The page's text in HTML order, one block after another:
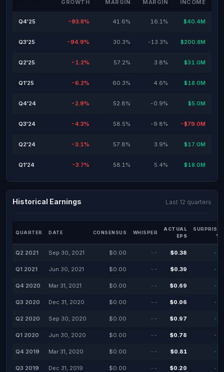
GROWTH
MARGIN
MARGIN
INCOME
Q4'25 -93.8% 41.6% 16.1% $40.4M
Q3'25 -94.9% 30.3% -13.3% $200.8M
Q2'25 -1.2% 57.2% 3.8% $31.0M
Q1'25 -6.2% 60.3% 4.6% $18.0M
Q4'24 -2.9% 52.8% -0.9% $5.0M
Q3'24 -4.3% 58.5% -9.8% -$79.0M
Q2'24 -3.1% 57.8% 3.9% $17.0M
Q1'24 -3.7% 58.1% 5.4% $18.0M
Historical Earnings Last 12 quarters
QUARTER DATE CONSENSUS WHISPER
ACTUAL
EPS
SURPRISE
%
Q2 2021 Sep 30, 2021 $0.00 -- $0.38 --
Q1 2021 Jun 30, 2021 $0.00 -- $0.39 --
Q4 2020 Mar 31, 2021 $0.00 -- $0.69 --
Q3 2020 Dec 31, 2020 $0.00 -- $0.06 --
Q2 2020 Sep 30, 2020 $0.00 -- $0.97 --
Q1 2020 Jun 30, 2020 $0.00 -- $0.78 --
Q4 2019 Mar 31, 2020 $0.00 -- $0.81 --
Q3 2019 Dec 31, 2019 $0.00 -- $0.20 --